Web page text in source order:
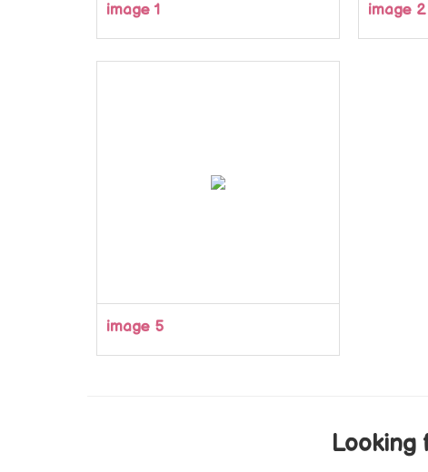
image 1 image 2
image 5
Looking